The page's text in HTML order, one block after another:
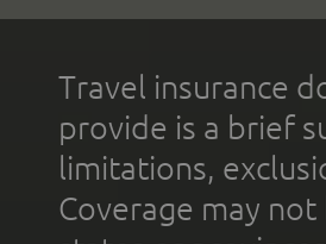
Travel insurance
provide is a brief
limitations,
Coverage may